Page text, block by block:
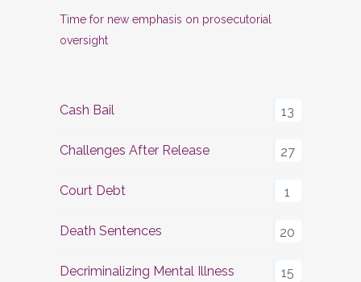
Time for new emphasis on prosecutorial
oversight
Cash Bail 13
Challenges After Release 27
Court Debt 1
Death Sentences 20
Decriminalizing Mental Illness 15